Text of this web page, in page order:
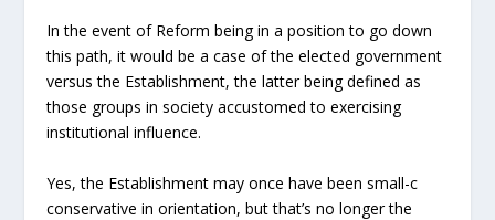
In the event of Reform being in a position to go down
this path, it would be a case of the elected government
versus the Establishment, the latter being defined as
those groups in society accustomed to exercising
institutional influence.
Yes, the Establishment may once have been small-c
conservative in orientation, but that’s no longer the